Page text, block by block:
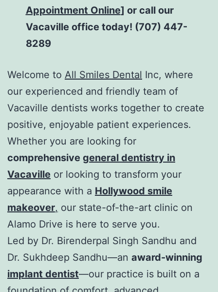
Appointment Online] or call our
Vacaville office today! (707) 447-
8289
Welcome to All Smiles Dental Inc, where
our experienced and friendly team of
Vacaville dentists works together to create
positive, enjoyable patient experiences.
Whether you are looking for
comprehensive general dentistry in
Vacaville or looking to transform your
appearance with a Hollywood smile
makeover, our state-of-the-art clinic on
Alamo Drive is here to serve you.
Led by Dr. Birenderpal Singh Sandhu and
Dr. Sukhdeep Sandhu—an award-winning
implant dentist—our practice is built on a